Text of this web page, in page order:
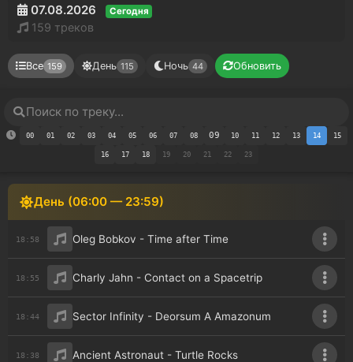
07.08.2026 Сегодня
159 треков
Все 159 День 115 Ночь 44 Обновить
00 01 02 03 04 05 06 07 08 09 10 11 12 13 14 15
16 17 18 19 20 21 22 23
День (06:00 — 23:59)
18:58 Oleg Bobkov - Time after Time
18:55 Charly Jahn - Contact on a Spacetrip
18:44 Sector Infinity - Deorsum A Amazonum
18:38 Ancient Astronaut - Turtle Rocks